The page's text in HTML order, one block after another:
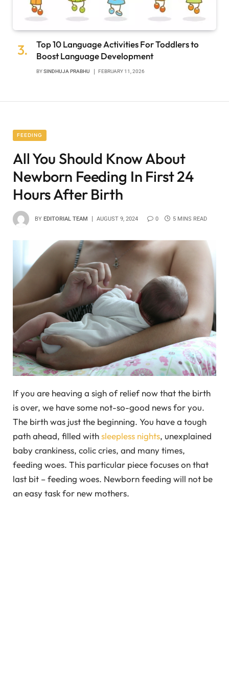
Top 10 Language Activities For Toddlers to
Boost Language Development
BYSINDHUJA PRABHU FEBRUARY 11, 2026
FEEDING
All You Should Know About
Newborn Feeding In First 24
Hours After Birth
BY EDITORIAL TEAM AUGUST 9, 2024 0 5 MINS READ
If you are heaving a sigh of relief now that the birth
is over, we have some not-so-good news for you.
The birth was just the beginning. You have a tough
path ahead, filled withsleepless nights, unexplained
baby crankiness, colic cries, and many times,
feeding woes. This particular piece focuses on that
last bit – feeding woes. Newborn feeding will not be
an easy task for new mothers.